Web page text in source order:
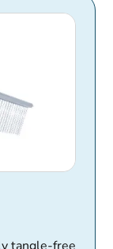
tangle-free